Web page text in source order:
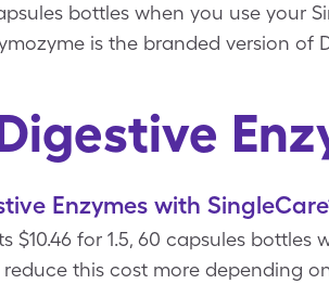
bottles when you use your
is the branded version of
Enzymes with
$10.46 for 1.5, 60 capsules
this cost more depending